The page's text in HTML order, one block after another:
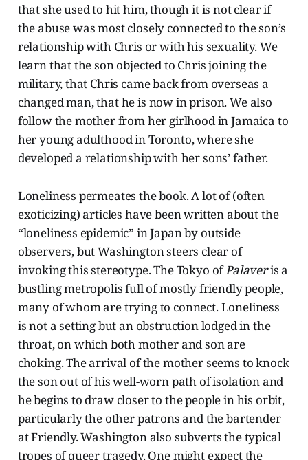
that she used to hit him, though it is not clear if
the abuse was most closely connected to the son’s
relationship with Chris or with his sexuality. We
learn that the son objected to Chris joining the
military, that Chris came back from overseas a
changed man, that he is now in prison. We also
follow the mother from her girlhood in Jamaica to
her young adulthood in Toronto, where she
developed a relationship with her sons’ father.
Loneliness permeates the book. A lot of (often
exoticizing) articles have been written about the
“loneliness epidemic” in Japan by outside
observers, but Washington steers clear of
invoking this stereotype. The Tokyo ofPalaveris a
bustling metropolis full of mostly friendly people,
many of whom are trying to connect. Loneliness
is not a setting but an obstruction lodged in the
throat, on which both mother and son are
choking. The arrival of the mother seems to knock
the son out of his well-worn path of isolation and
he begins to draw closer to the people in his orbit,
particularly the other patrons and the bartender
at Friendly. Washington also subverts the typical
tropes of queer tragedy. One might expect the